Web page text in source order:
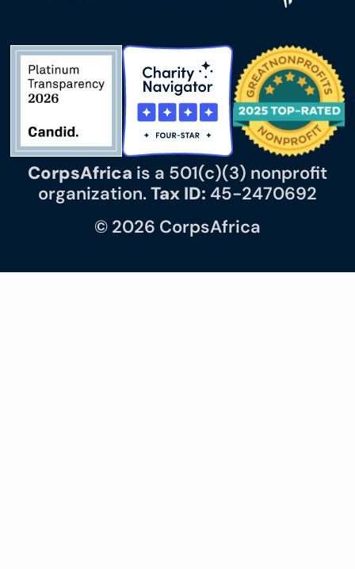
CorpsAfrica is a 501(c)(3) nonprofit
organization.Tax ID: 45-2470692
© 2026 CorpsAfrica